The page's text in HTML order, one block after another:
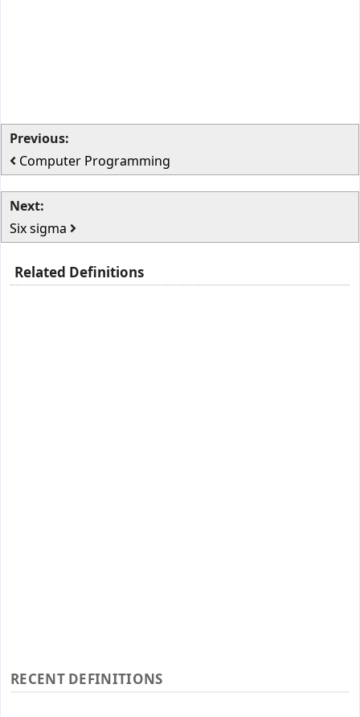
Previous:
Computer Programming
Next:
Six sigma
Related Definitions
RECENT DEFINITIONS